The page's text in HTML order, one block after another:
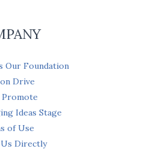
Our Foundation
Drive
Promote
Ideas Stage
of Use
Directly